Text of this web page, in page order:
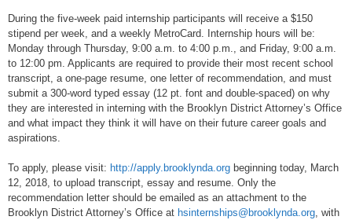
During the five-week paid internship participants will receive a $150
stipend per week, and a weekly MetroCard. Internship hours will be:
Monday through Thursday, 9:00 a.m. to 4:00 p.m., and Friday, 9:00 a.m.
to 12:00 pm. Applicants are required to provide their most recent school
transcript, a one-page resume, one letter of recommendation, and must
submit a 300-word typed essay (12 pt. font and double-spaced) on why
they are interested in interning with the Brooklyn District Attorney’s Office
and what impact they think it will have on their future career goals and
aspirations.
To apply, please visit: http://apply.brooklynda.org beginning today, March
12, 2018, to upload transcript, essay and resume. Only the
recommendation letter should be emailed as an attachment to the
Brooklyn District Attorney’s Office at hsinternships@brooklynda.org, with